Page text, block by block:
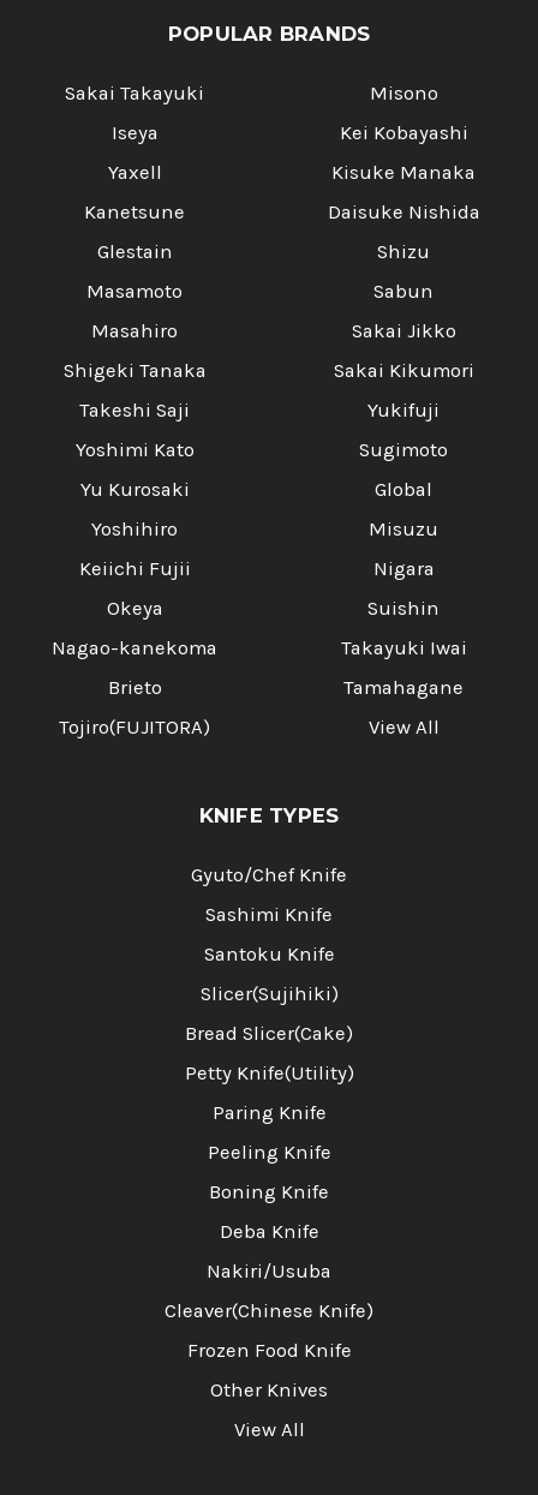
POPULAR BRANDS
Sakai Takayuki
Iseya
Yaxell
Kanetsune
Glestain
Masamoto
Masahiro
Shigeki Tanaka
Takeshi Saji
Yoshimi Kato
Yu Kurosaki
Yoshihiro
Keiichi Fujii
Okeya
Nagao-kanekoma
Brieto
Tojiro(FUJITORA)
Misono
Kei Kobayashi
Kisuke Manaka
Daisuke Nishida
Shizu
Sabun
Sakai Jikko
Sakai Kikumori
Yukifuji
Sugimoto
Global
Misuzu
Nigara
Suishin
Takayuki Iwai
Tamahagane
View All
KNIFE TYPES
Gyuto/Chef Knife
Sashimi Knife
Santoku Knife
Slicer(Sujihiki)
Bread Slicer(Cake)
Petty Knife(Utility)
Paring Knife
Peeling Knife
Boning Knife
Deba Knife
Nakiri/Usuba
Cleaver(Chinese Knife)
Frozen Food Knife
Other Knives
View All